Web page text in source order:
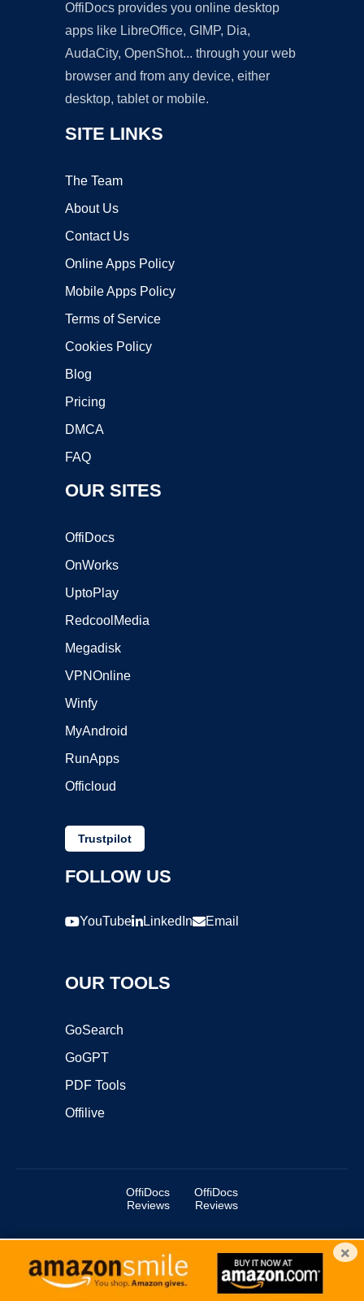
OffiDocs provides you online desktop
apps like LibreOffice, GIMP, Dia,
AudaCity, OpenShot... through your web
browser and from any device, either
desktop, tablet or mobile.
SITE LINKS
The Team
About Us
Contact Us
Online Apps Policy
Mobile Apps Policy
Terms of Service
Cookies Policy
Blog
Pricing
DMCA
FAQ
OUR SITES
OffiDocs
OnWorks
UptoPlay
RedcoolMedia
Megadisk
VPNOnline
Winfy
MyAndroid
RunApps
Officloud
Trustpilot
FOLLOW US
YouTube LinkedIn Email
OUR TOOLS
GoSearch
GoGPT
PDF Tools
Offilive
OffiDocs
Reviews
OffiDocs
Reviews
Copyright ©2025 OffiDocs Group OU. All Rights Reserved.
OffiDocs® is a registered trademark.
Managed byOffiDocs Group OU VPS hosting
×